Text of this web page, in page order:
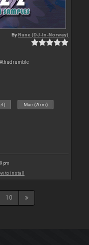
ByRune (DJ-In-Norway)
Mac (Arm)
pm
to install
10